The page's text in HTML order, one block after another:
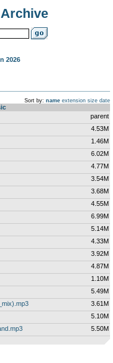
2026
Sort by: name extension size date
parent
4.53M
1.46M
6.02M
4.77M
3.54M
3.68M
4.55M
6.99M
5.14M
4.33M
3.92M
4.87M
1.10M
5.49M
3.61M
5.10M
5.50M